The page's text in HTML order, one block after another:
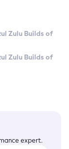
Zulu Builds of
Zulu Builds of
expert.